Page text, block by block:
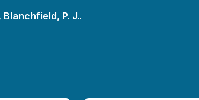
Blanchfield, P. J..